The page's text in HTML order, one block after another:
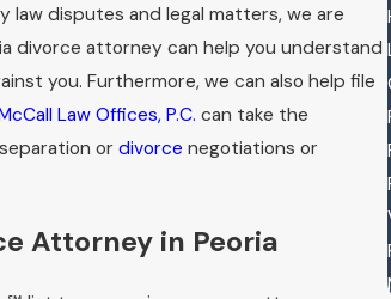
law disputes and legal matters, we are
divorce attorney can help you understand
you. Furthermore, we can also help file
Law Offices, P.C. can take the
or divorce negotiations or
Attorney in Peoria